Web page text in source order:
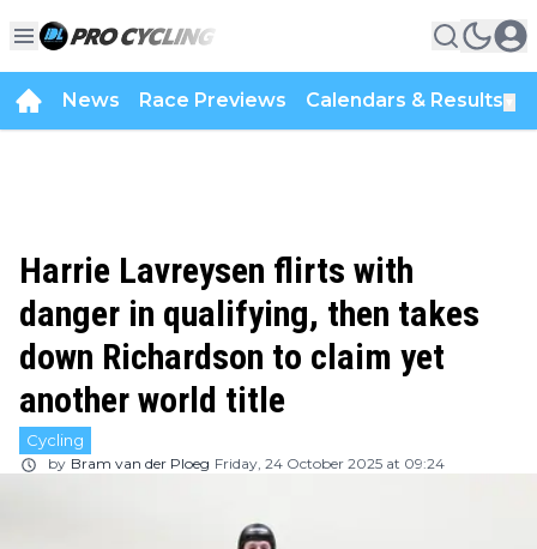
News Race Previews Calendars & Results
Harrie Lavreysen flirts with
danger in qualifying, then takes
down Richardson to claim yet
another world title
Cycling
by Bram van der Ploeg Friday, 24 October 2025 at 09:24